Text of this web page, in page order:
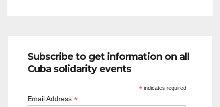
Subscribe to get information on all
Cuba solidarity events
*indicates required
Email Address *